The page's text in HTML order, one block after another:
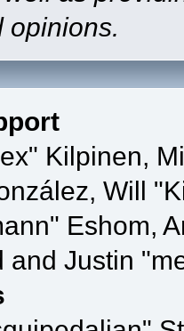
opinions.
Kilpinen,
Will
Eshom,
and Justin